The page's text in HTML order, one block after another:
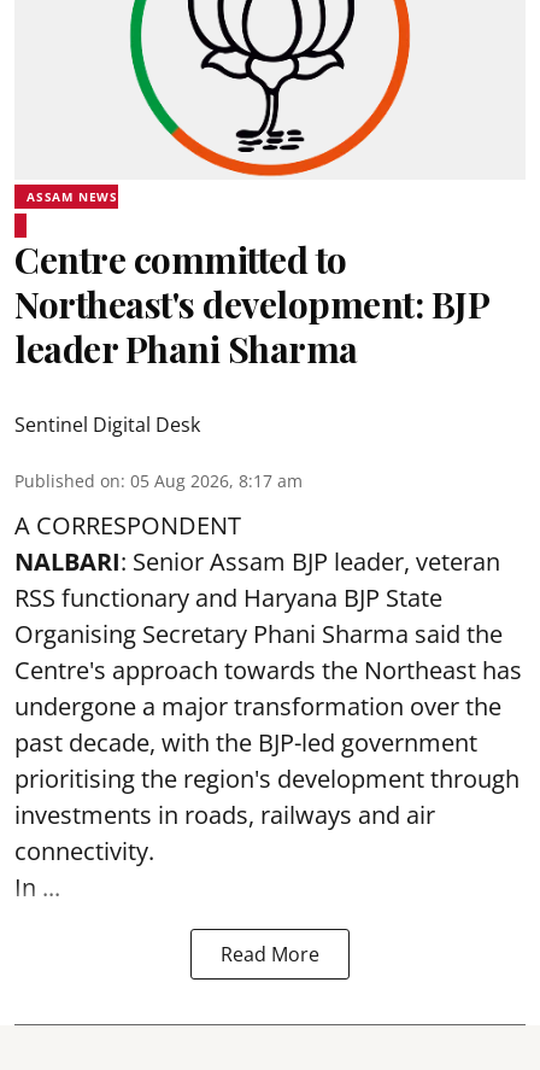
ASSAM NEWS
Centre committed to
Northeast's development: BJP
leader Phani Sharma
Sentinel Digital Desk
Published on: 05 Aug 2026, 8:17 am
A CORRESPONDENT
NALBARI: Senior Assam BJP leader, veteran
RSS functionary and Haryana BJP State
Organising Secretary Phani Sharma said the
Centre's approach towards the Northeast has
undergone a major transformation over the
past decade, with the BJP-led government
prioritising the region's development through
investments in roads, railways and air
connectivity.
In ...
Read More